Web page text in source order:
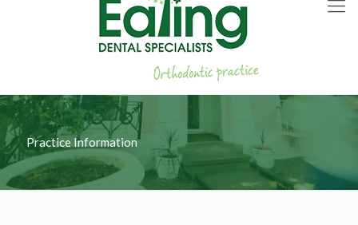
Practice Information